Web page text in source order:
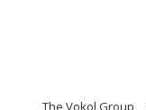
The Vokol Group